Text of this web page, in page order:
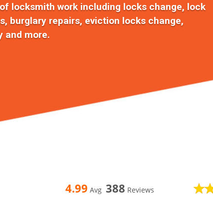
locksmith work including locks change, lock
burglary repairs, eviction locks change,
and more.
4.99 Avg 388 Reviews